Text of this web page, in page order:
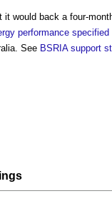
it would back a four-
performance specified
See BSRIA support